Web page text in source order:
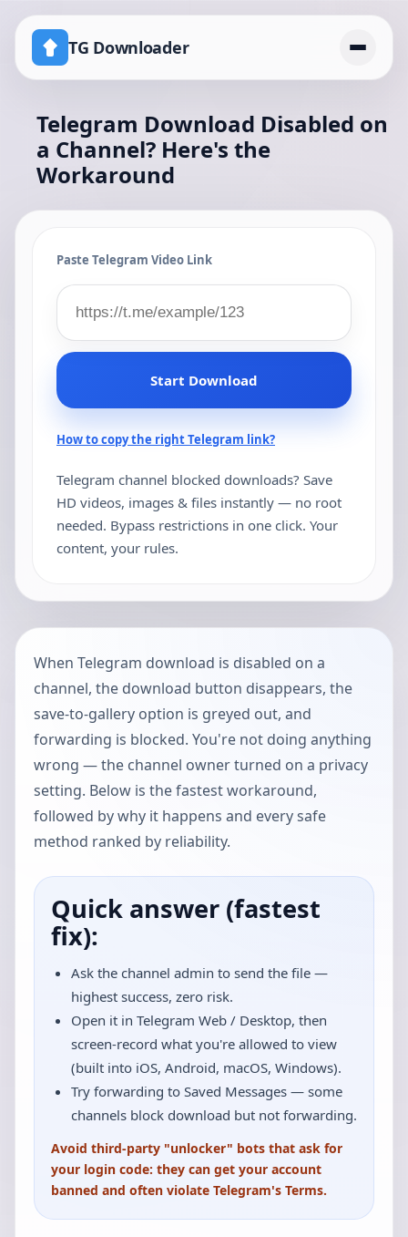
TG Downloader
Home
Pricing
telegram download disabled channel workaround
Telegram Download Disabled on
a Channel? Here's the
Workaround
Paste Telegram Video Link
Start Download
How to copy the right Telegram link?
Telegram channel blocked downloads? Save
HD videos, images & files instantly — no root
needed. Bypass restrictions in one click. Your
content, your rules.
When Telegram download is disabled on a
channel, the download button disappears, the
save-to-gallery option is greyed out, and
forwarding is blocked. You're not doing anything
wrong — the channel owner turned on a privacy
setting. Below is the fastest workaround,
followed by why it happens and every safe
method ranked by reliability.
Quick answer (fastest
fix):
Ask the channel admin to send the file —
highest success, zero risk.
Open it in Telegram Web / Desktop, then
screen-record what you're allowed to view
(built into iOS, Android, macOS, Windows).
Try forwarding to Saved Messages — some
channels block download but not forwarding.
Avoid third-party "unlocker" bots that ask for
your login code: they can get your account
banned and often violate Telegram's Terms.